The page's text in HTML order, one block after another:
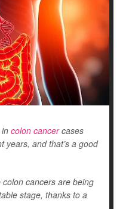
colon cancercases
years, and that’s a good
cancers are being
stage, thanks to a